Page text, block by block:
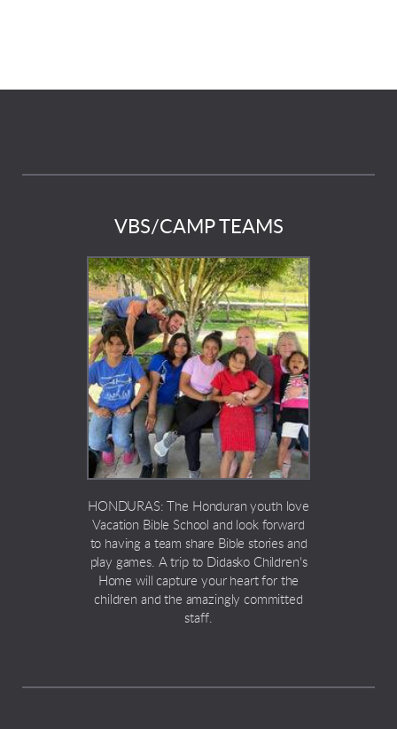
VBS/CAMP TEAMS
HONDURAS: The Honduran youth love
Vacation Bible School and look forward
to having a team share Bible stories and
play games. A trip to Didasko Children's
Home will capture your heart for the
children and the amazingly committed
staff.